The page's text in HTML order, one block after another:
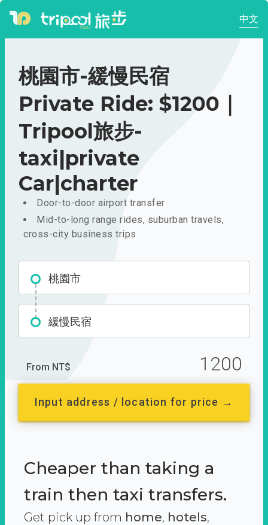
中文
桃園市-緩慢民宿
Private Ride: $1200｜
Tripool旅步-
taxi|private
Car|charter
Door-to-door airport transfer
Mid-to-long range rides, suburban travels,
cross-city business trips
桃園市
緩慢民宿
From NT$ 1200
Input address / location for price →
Cheaper than taking a
train then taxi transfers.
Get pick up from home, hotels,